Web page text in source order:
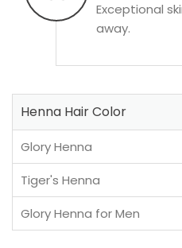
Exceptional
away.
Henna Hair Color
Glory Henna
Tiger's Henna
Glory Henna for Men